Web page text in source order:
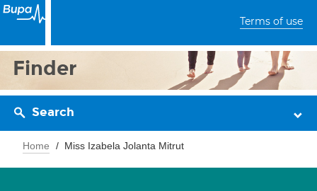
Terms of use
Finder
Search
Home Miss Izabela Jolanta Mitrut